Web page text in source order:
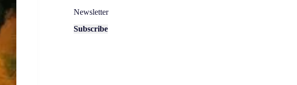
Newsletter
Subscribe